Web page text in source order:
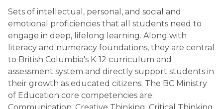
Sets of intellectual, personal, and social and
emotional proficiencies that all students need to
engage in deep, lifelong learning. Along with
literacy and numeracy foundations, they are central
to British Columbia's K-12 curriculum and
assessment system and directly support students in
their growth as educated citizens. The BC Ministry
of Education core competencies are: